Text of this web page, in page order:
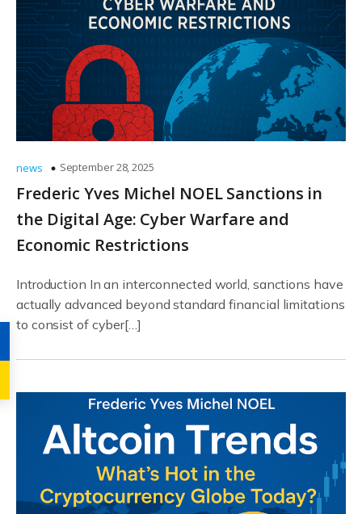
news September 28, 2025
Frederic Yves Michel NOEL Sanctions in
the Digital Age: Cyber Warfare and
Economic Restrictions
Introduction In an interconnected world, sanctions have
actually advanced beyond standard financial limitations
to consist of cyber[…]